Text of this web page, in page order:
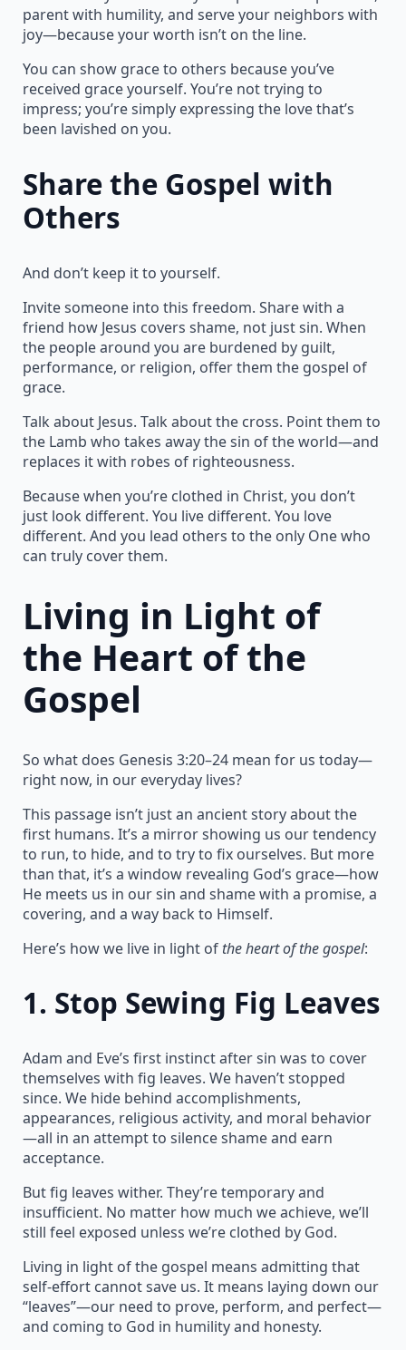
parent with humility, and serve your neighbors with
joy—because your worth isn’t on the line.
You can show grace to others because you’ve
received grace yourself. You’re not trying to
impress; you’re simply expressing the love that’s
been lavished on you.
Share the Gospel with
Others
And don’t keep it to yourself.
Invite someone into this freedom. Share with a
friend how Jesus covers shame, not just sin. When
the people around you are burdened by guilt,
performance, or religion, offer them the gospel of
grace.
Talk about Jesus. Talk about the cross. Point them to
the Lamb who takes away the sin of the world—and
replaces it with robes of righteousness.
Because when you’re clothed in Christ, you don’t
just look different. You live different. You love
different. And you lead others to the only One who
can truly cover them.
Living in Light of
the Heart of the
Gospel
So what does Genesis 3:20–24 mean for us today—
right now, in our everyday lives?
This passage isn’t just an ancient story about the
first humans. It’s a mirror showing us our tendency
to run, to hide, and to try to fix ourselves. But more
than that, it’s a window revealing God’s grace—how
He meets us in our sin and shame with a promise, a
covering, and a way back to Himself.
Here’s how we live in light of the heart of the gospel:
1. Stop Sewing Fig Leaves
Adam and Eve’s first instinct after sin was to cover
themselves with fig leaves. We haven’t stopped
since. We hide behind accomplishments,
appearances, religious activity, and moral behavior
—all in an attempt to silence shame and earn
acceptance.
But fig leaves wither. They’re temporary and
insufficient. No matter how much we achieve, we’ll
still feel exposed unless we’re clothed by God.
Living in light of the gospel means admitting that
self-effort cannot save us. It means laying down our
“leaves”—our need to prove, perform, and perfect—
and coming to God in humility and honesty.